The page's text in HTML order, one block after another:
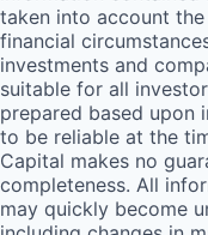
taken into account
financial
investments and
suitable for all
prepared based upon
to be reliable at the
Capital makes no
completeness. All
may quickly become